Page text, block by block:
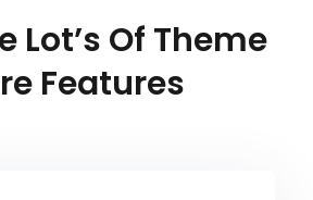
Lot’s Of Theme
Features